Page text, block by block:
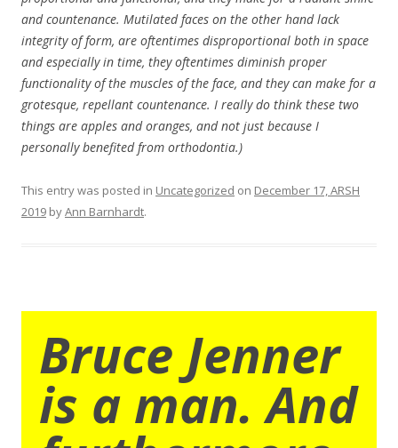
and countenance. Mutilated faces on the other hand lack
integrity of form, are oftentimes disproportional both in space
and especially in time, they oftentimes diminish proper
functionality of the muscles of the face, and they can make for a
grotesque, repellant countenance. I really do think these two
things are apples and oranges, and not just because I
personally benefited from orthodontia.)
This entry was posted in Uncategorized on December 17, ARSH
2019 byAnn Barnhardt.
Bruce Jenner
is a man. And